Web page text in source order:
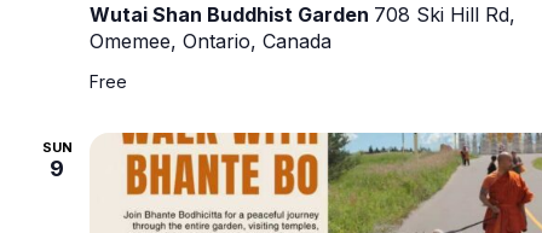
Wutai Shan Buddhist Garden 708 Ski Hill Rd,
Omemee, Ontario, Canada
Free
SUN
9